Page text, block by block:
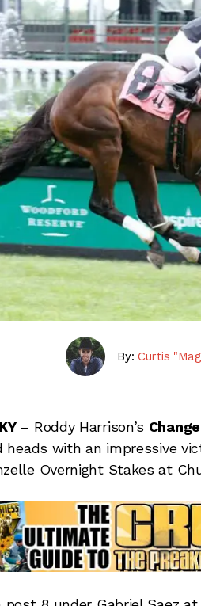
By: Curtis
– Roddy Harrison’s
with an impressive
Overnight Stakes at